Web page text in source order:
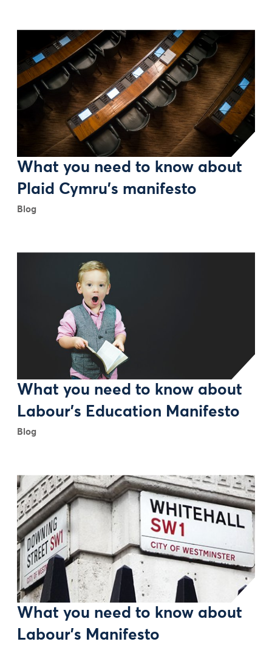
What you need to know about
Plaid Cymru’s manifesto
Blog
What you need to know about
Labour’s Education Manifesto
Blog
What you need to know about
Labour’s Manifesto